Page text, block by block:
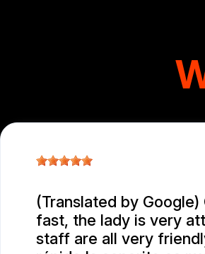
(Translated by
fast, the lady is very
staff are all very